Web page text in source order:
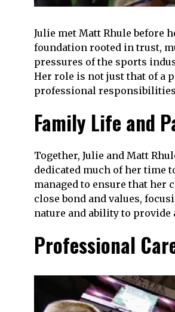
Julie met Matt Rhule before
foundation rooted in trust,
pressures of the sports
Her role is not just that of a
professional
Family Life and
Together, Julie and Matt
dedicated much of her time
managed to ensure that
close bond and values,
nature and ability to
Professional